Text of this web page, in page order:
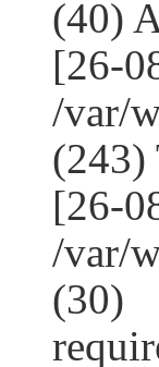
(40)
[26-
/var/
(243)
[26-
/var/
(30)